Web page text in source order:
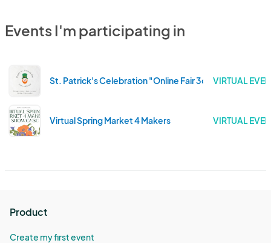
Events I'm participating in
St. Patrick's Celebration "Online Fair 3color" 2022
VIRTUAL
Virtual Spring Market 4 Makers VIRTUAL
Product
Create my first event